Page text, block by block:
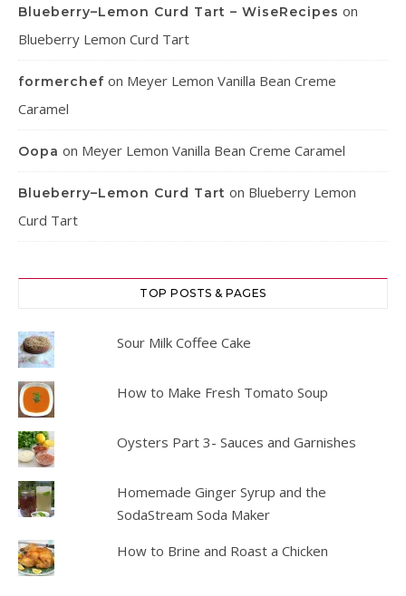
Blueberry–Lemon Curd Tart – WiseRecipes on
Blueberry Lemon Curd Tart
formerchef on Meyer Lemon Vanilla Bean Creme
Caramel
Oopa on Meyer Lemon Vanilla Bean Creme Caramel
Blueberry–Lemon Curd Tart on Blueberry Lemon
Curd Tart
TOP POSTS & PAGES
Sour Milk Coffee Cake
How to Make Fresh Tomato Soup
Oysters Part 3- Sauces and Garnishes
Homemade Ginger Syrup and the
SodaStream Soda Maker
How to Brine and Roast a Chicken